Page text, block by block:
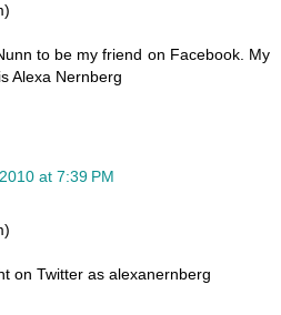
to be my friend on Facebook. My
Alexa Nernberg
at 7:39 PM
on Twitter as alexanernberg